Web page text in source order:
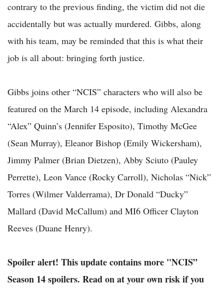
contrary to the previous finding, the victim did not die
accidentally but was actually murdered. Gibbs, along
with his team, may be reminded that this is what their
job is all about: bringing forth justice.
Gibbs joins other “NCIS” characters who will also be
featured on the March 14 episode, including Alexandra
“Alex” Quinn’s (Jennifer Esposito), Timothy McGee
(Sean Murray), Eleanor Bishop (Emily Wickersham),
Jimmy Palmer (Brian Dietzen), Abby Sciuto (Pauley
Perrette), Leon Vance (Rocky Carroll), Nicholas “Nick”
Torres (Wilmer Valderrama), Dr Donald “Ducky”
Mallard (David McCallum) and MI6 Officer Clayton
Reeves (Duane Henry).
Spoiler alert! This update contains more "NCIS”
Season 14 spoilers. Read on at your own risk if you